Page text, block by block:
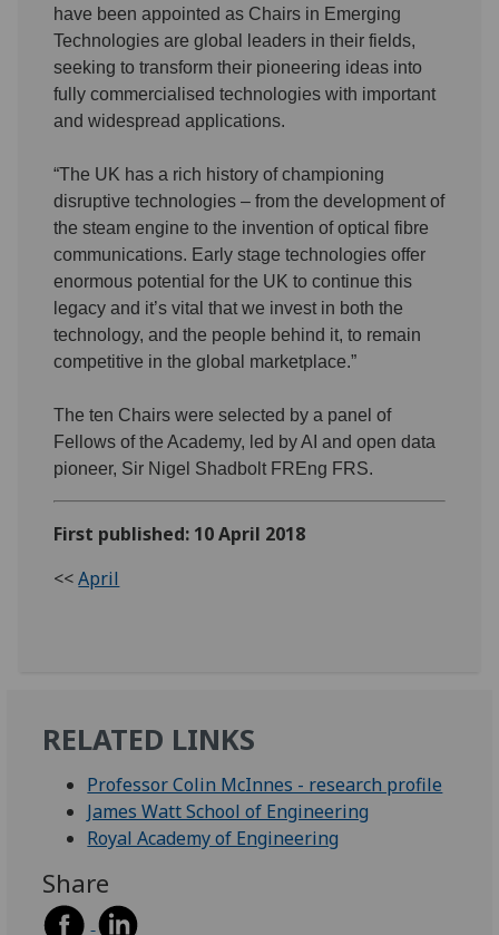
have been appointed as Chairs in Emerging
Technologies are global leaders in their fields,
seeking to transform their pioneering ideas into
fully commercialised technologies with important
and widespread applications.
“The UK has a rich history of championing
disruptive technologies – from the development of
the steam engine to the invention of optical fibre
communications. Early stage technologies offer
enormous potential for the UK to continue this
legacy and it’s vital that we invest in both the
technology, and the people behind it, to remain
competitive in the global marketplace.”
The ten Chairs were selected by a panel of
Fellows of the Academy, led by AI and open data
pioneer, Sir Nigel Shadbolt FREng FRS.
First published: 10 April 2018
<<April
RELATED LINKS
Professor Colin McInnes - research profile
James Watt School of Engineering
Royal Academy of Engineering
Share